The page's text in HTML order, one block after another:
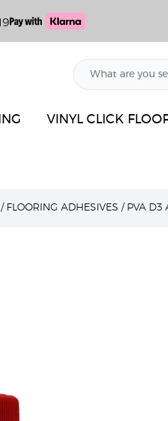
VINYL CLICK
/ FLOORING ADHESIVES / PVA D3